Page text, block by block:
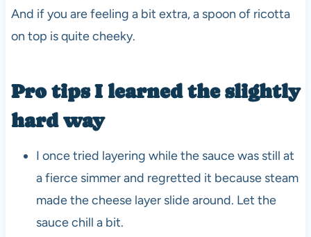
And if you are feeling a bit extra, a spoon of ricotta
on top is quite cheeky.
Pro tips I learned the slightly
hard way
I once tried layering while the sauce was still at
a fierce simmer and regretted it because steam
made the cheese layer slide around. Let the
sauce chill a bit.